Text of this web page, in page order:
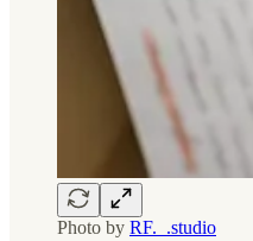
Photo by RF._.studio